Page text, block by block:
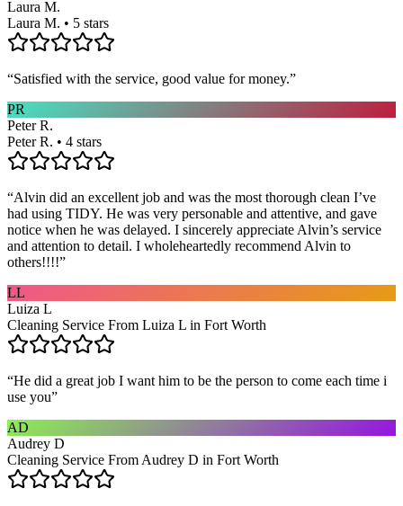
Laura M.
Laura M. • 5 stars
“Satisfied with the service, good value for money.”
PR
Peter R.
Peter R. • 4 stars
“Alvin did an excellent job and was the most thorough clean I’ve
had using TIDY. He was very personable and attentive, and gave
notice when he was delayed. I sincerely appreciate Alvin’s service
and attention to detail. I wholeheartedly recommend Alvin to
others!!!!”
LL
Luiza L
Cleaning Service From Luiza L in Fort Worth
“He did a great job I want him to be the person to come each time i
use you”
AD
Audrey D
Cleaning Service From Audrey D in Fort Worth